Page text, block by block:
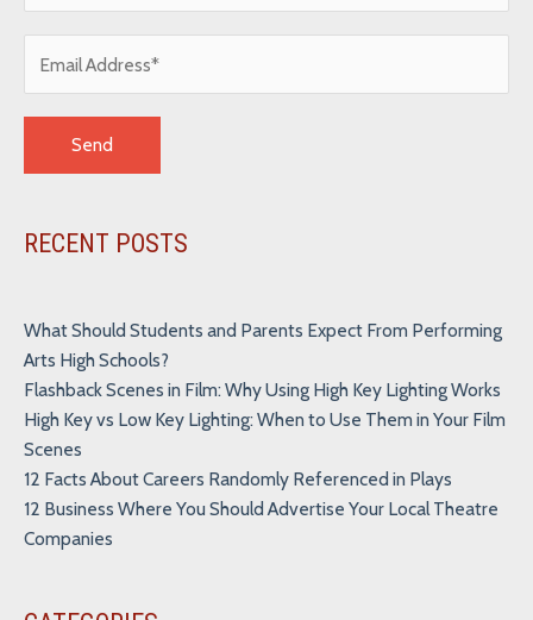
RECENT POSTS
What Should Students and Parents Expect From Performing
Arts High Schools?
Flashback Scenes in Film: Why Using High Key Lighting Works
High Key vs Low Key Lighting: When to Use Them in Your Film
Scenes
12 Facts About Careers Randomly Referenced in Plays
12 Business Where You Should Advertise Your Local Theatre
Companies